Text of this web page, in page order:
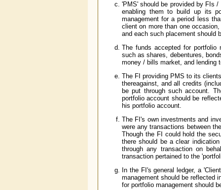
'PMS' should be provided by FIs
enabling them to build up its
management for a period less
client on more than one
and each such placement should
The funds accepted for portfolio
such as shares, debentures,
money / bills market, and lending
The FI providing PMS to its
thereagainst, and all credits
be put through such account.
portfolio account should be
his portfolio account.
The FI's own investments and
were any transactions between
Though the FI could hold the
there should be a clear
through any transaction on
transaction pertained to the
In the FI's general ledger, a
management should be reflected
for portfolio management should